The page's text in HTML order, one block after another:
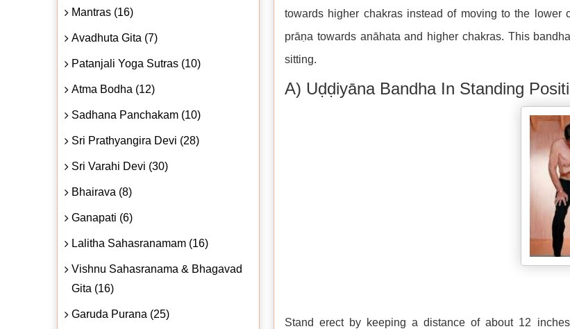
towards higher chakras instead of moving to the lower
prāṇa towards anāhata and higher chakras. This
sitting.
A) Uḍḍiyāna Bandha In Standing
Stand erect by keeping a distance of about 12
Mantras (16)
Avadhuta Gita (7)
Patanjali Yoga Sutras (10)
Atma Bodha (12)
Sadhana Panchakam (10)
Sri Prathyangira Devi (28)
Sri Varahi Devi (30)
Bhairava (8)
Ganapati (6)
Lalitha Sahasranamam (16)
Vishnu Sahasranama & Bhagavad
Gita (16)
Garuda Purana (25)